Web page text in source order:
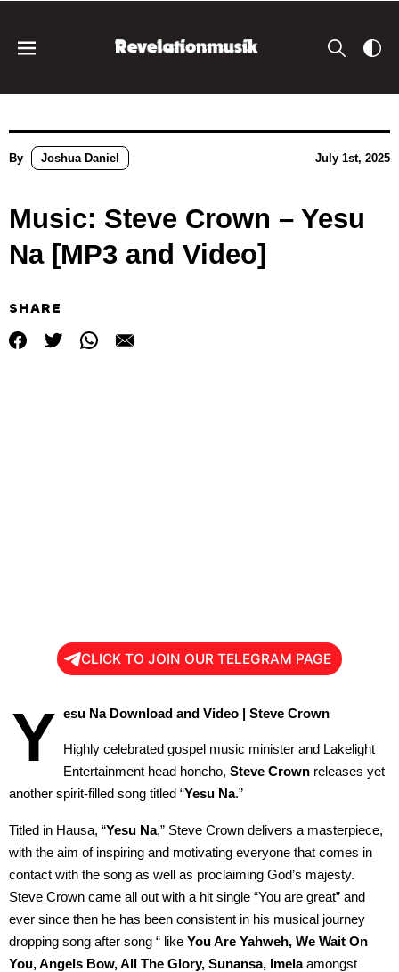
By Joshua Daniel July 1st, 2025
Music: Steve Crown – Yesu
Na [MP3 and Video]
SHARE
CLICK TO JOIN OUR TELEGRAM PAGE
Y esu Na Download and Video | Steve Crown
Highly celebrated gospel music minister and Lakelight
Entertainment head honcho, Steve Crown releases yet
another spirit-filled song titled “Yesu Na.”
Titled in Hausa, “Yesu Na,” Steve Crown delivers a masterpiece,
with the aim of inspiring and motivating everyone that comes in
contact with the song as well as proclaiming God’s majesty.
Steve Crown came all out with a hit single “You are great” and
ever since then he has been consistent in his musical journey
dropping song after song “ like You Are Yahweh, We Wait On
You, Angels Bow, All The Glory, Sunansa, Imelaamongst